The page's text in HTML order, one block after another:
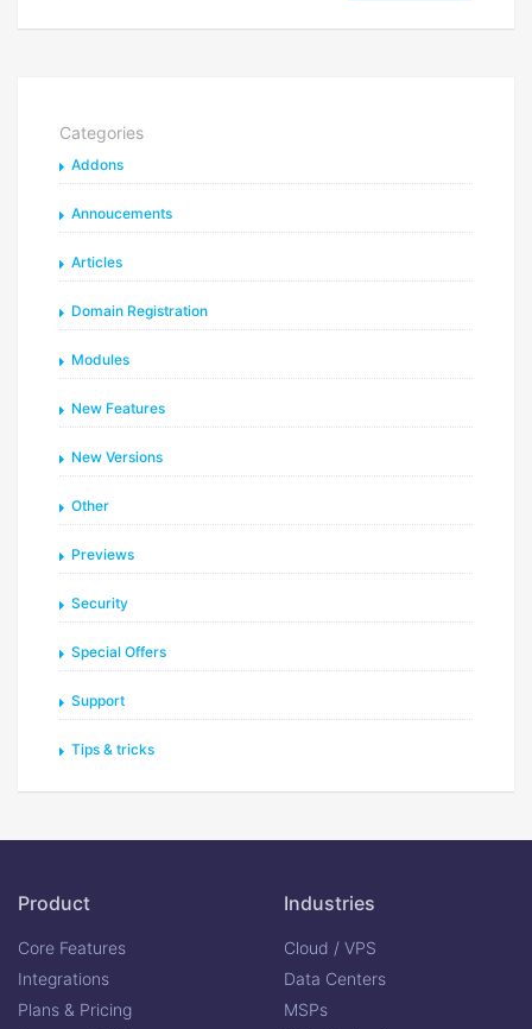
Categories
Addons
Annoucements
Articles
Domain Registration
Modules
New Features
New Versions
Other
Previews
Security
Special Offers
Support
Tips & tricks
Product
Core Features
Integrations
Plans & Pricing
Industries
Cloud / VPS
Data Centers
MSPs